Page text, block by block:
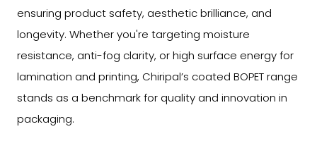
ensuring product safety, aesthetic brilliance, and
longevity. Whether you're targeting moisture
resistance, anti-fog clarity, or high surface energy for
lamination and printing, Chiripal’s coated BOPET range
stands as a benchmark for quality and innovation in
packaging.